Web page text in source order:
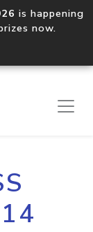
is happening
now.